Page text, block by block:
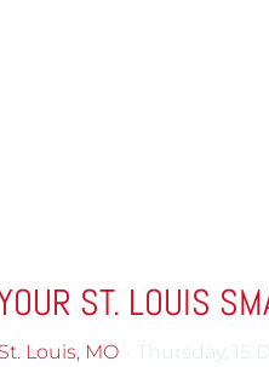
ST. LOUIS
Louis, MO Thursday, 15